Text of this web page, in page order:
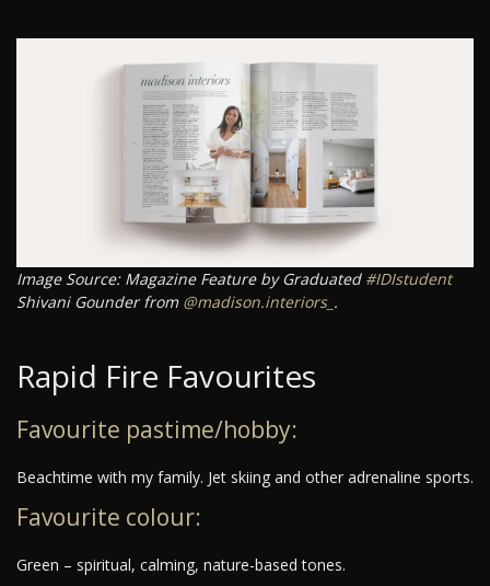
Image Source: Magazine Feature by Graduated #IDIstudent
Shivani Gounder from @madison.interiors_ .
Rapid Fire Favourites
Favourite pastime/hobby:
Beachtime with my family. Jet skiing and other adrenaline sports.
Favourite colour:
Green – spiritual, calming, nature-based tones.